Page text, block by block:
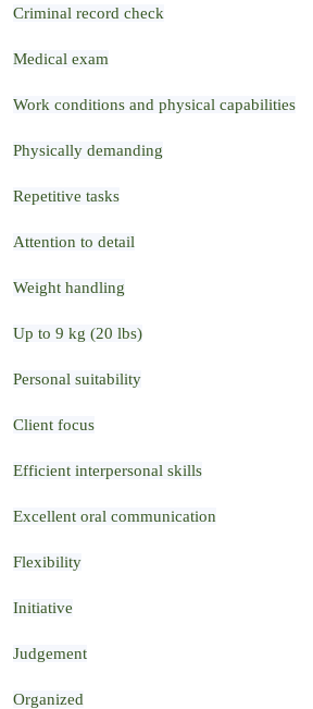
Criminal record check
Medical exam
Work conditions and physical capabilities
Physically demanding
Repetitive tasks
Attention to detail
Weight handling
Up to 9 kg (20 lbs)
Personal suitability
Client focus
Efficient interpersonal skills
Excellent oral communication
Flexibility
Initiative
Judgement
Organized